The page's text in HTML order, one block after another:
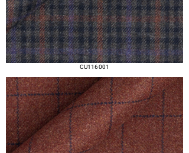
CU116 001